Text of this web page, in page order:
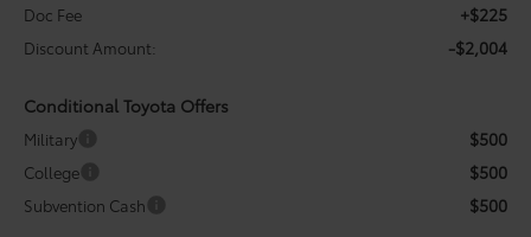
Doc Fee +$225
Discount Amount: -$2,004
Conditional Toyota Offers
Military $500
College $500
Subvention Cash $500